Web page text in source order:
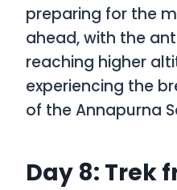
preparing for the
ahead, with the
reaching higher
experiencing the
of the Annapurna
Day 8: Trek